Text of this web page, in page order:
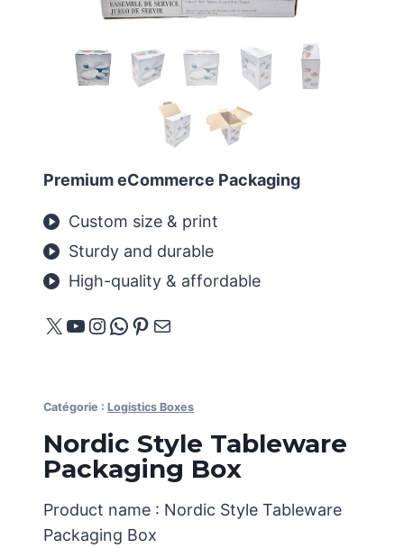
Premium eCommerce Packaging
Custom size & print
Sturdy and durable
High-quality & affordable
X YouTube
Instagram
WhatsApp
Pinterest
E-mail
Catégorie : Logistics Boxes
Nordic Style Tableware
Packaging Box
Product name : Nordic Style Tableware
Packaging Box